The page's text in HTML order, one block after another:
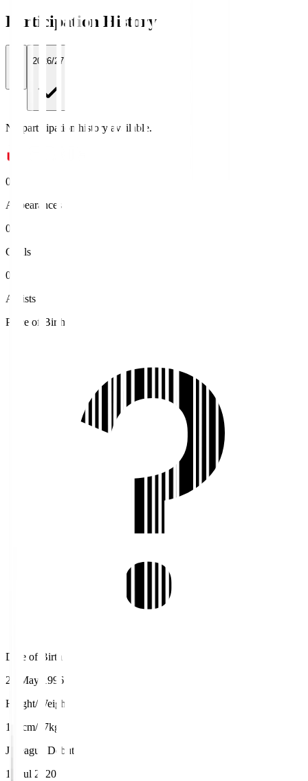
Participation History
2026/27
No participation history available.
0
Appearances
0
Goals
0
Assists
Place of Birth
Date of Birth
22 May 1996
Height/Weight
182cm/77kg
J.League Debut
15 Jul 2020